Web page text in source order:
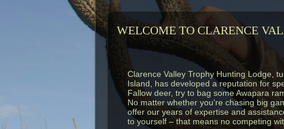
WELCOME TO CLARENCE
Clarence Valley Trophy Hunting Lodge,
Island, has developed a reputation for
Fallow deer, try to bag some Awapara
No matter whether you're chasing big
offer our years of expertise and
to yourself – that means no competing